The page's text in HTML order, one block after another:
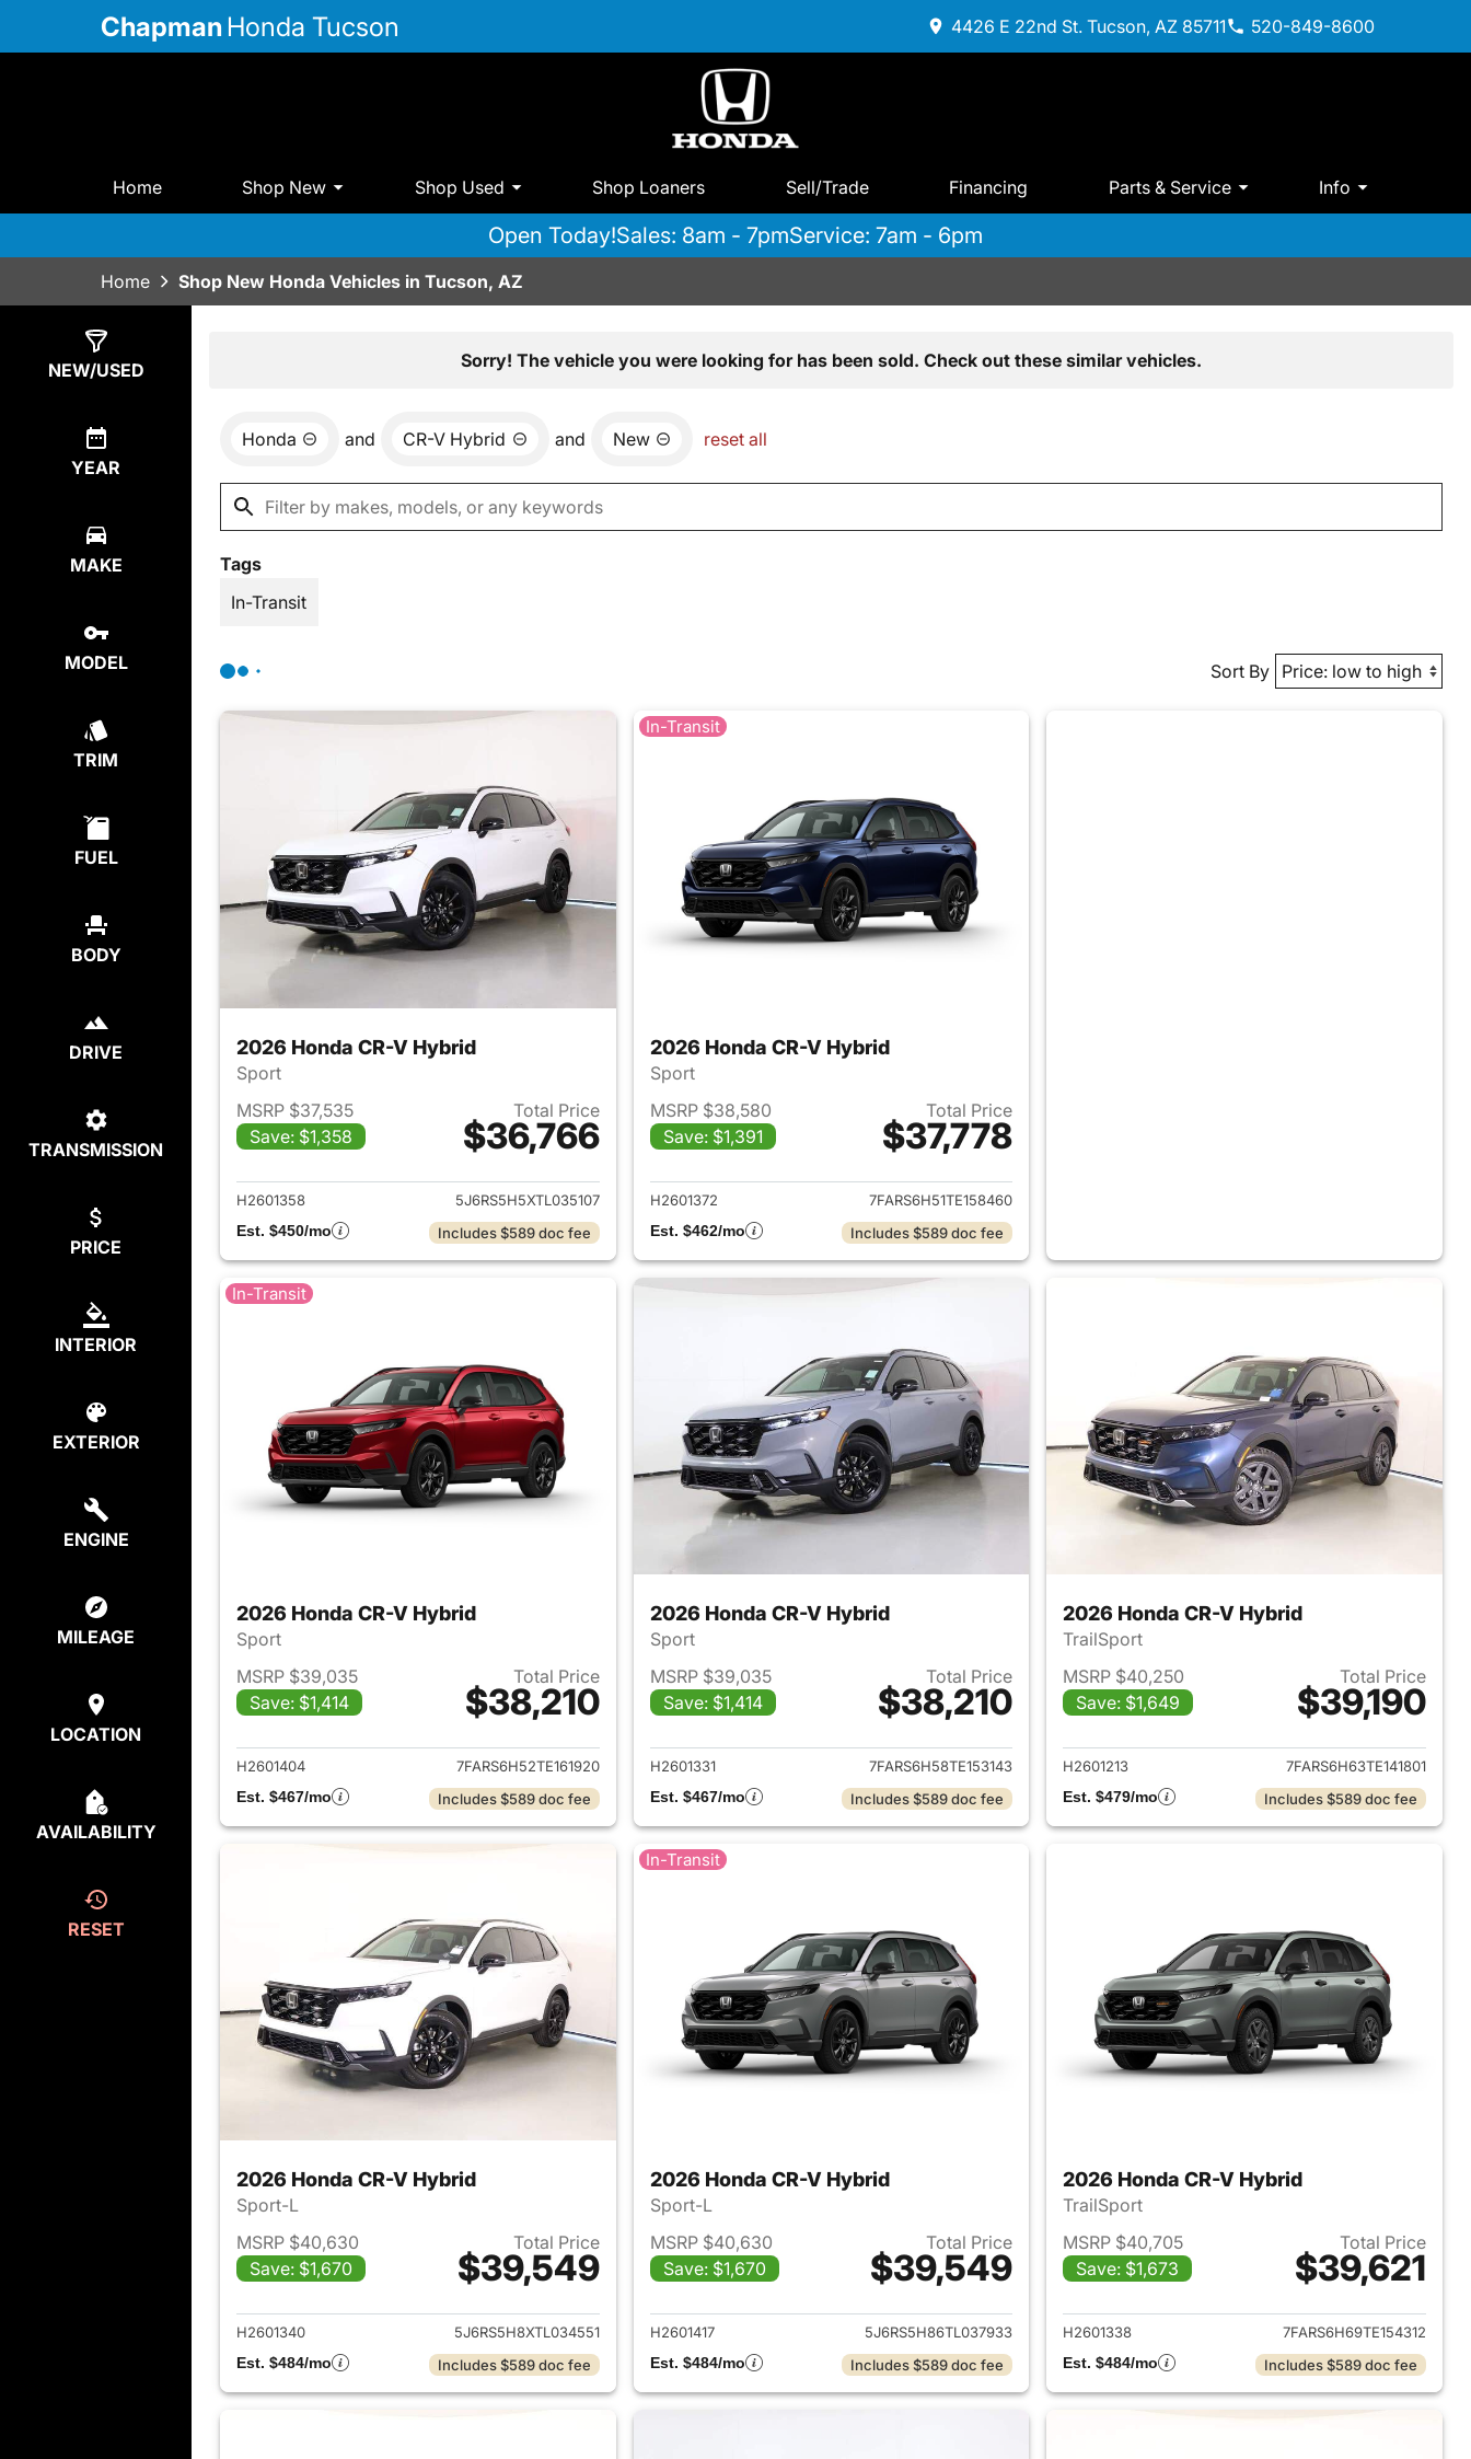
Chapman Honda Tucson 4426 E 22nd St. Tucson, AZ 85711 520-849-8600
Home Shop New Shop Used Shop Loaners Sell/Trade Financing Parts & Service Info
Open Today!Sales: 8am - 7pmService: 7am - 6pm
Home Shop New Honda Vehicles in Tucson, AZ
NEW/USED
YEAR
MAKE
MODEL
TRIM
FUEL
BODY
DRIVE
TRANSMISSION
PRICE
INTERIOR
EXTERIOR
ENGINE
MILEAGE
LOCATION
AVAILABILITY
RESET
Sorry! The vehicle you were looking for has been sold. Check out these similar vehicles.
Honda and CR-V Hybrid and New reset all
Tags
In-Transit
Sort By
2026 Honda CR-V Hybrid
Sport
MSRP $37,535
Save: $1,358
Total Price
$36,766
View details for 2026 Honda CR-V Hybrid
H2601358
5J6RS5H5XTL035107
Est. $450/mo
Includes $589 doc fee
In-Transit
2026 Honda CR-V Hybrid
Sport
MSRP $38,580
Save: $1,391
Total Price
$37,778
View details for 2026 Honda CR-V Hybrid
H2601372
7FARS6H51TE158460
Est. $462/mo
Includes $589 doc fee
In-Transit
2026 Honda CR-V Hybrid
Sport
MSRP $39,035
Save: $1,414
Total Price
$38,210
View details for 2026 Honda CR-V Hybrid
H2601404
7FARS6H52TE161920
Est. $467/mo
Includes $589 doc fee
2026 Honda CR-V Hybrid
Sport
MSRP $39,035
Save: $1,414
Total Price
$38,210
View details for 2026 Honda CR-V Hybrid
H2601331
7FARS6H58TE153143
Est. $467/mo
Includes $589 doc fee
2026 Honda CR-V Hybrid
TrailSport
MSRP $40,250
Save: $1,649
Total Price
$39,190
View details for 2026
H2601213
7FARS6H63TE141801
Est. $479/mo
Includes $589 doc fee
2026 Honda CR-V Hybrid
Sport-L
MSRP $40,630
Save: $1,670
Total Price
$39,549
View details for 2026 Honda CR-V Hybrid
H2601340
5J6RS5H8XTL034551
Est. $484/mo
Includes $589 doc fee
In-Transit
2026 Honda CR-V Hybrid
Sport-L
MSRP $40,630
Save: $1,670
Total Price
$39,549
View details for 2026 Honda CR-V Hybrid
H2601417
5J6RS5H86TL037933
Est. $484/mo
Includes $589 doc fee
2026 Honda CR-V Hybrid
TrailSport
MSRP $40,705
Save: $1,673
Total Price
$39,621
View details for 2026
H2601338
7FARS6H69TE154312
Est. $484/mo
Includes $589 doc fee